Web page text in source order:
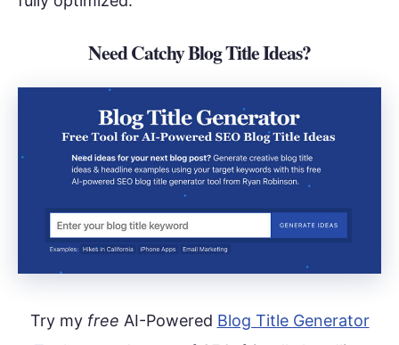
Need Catchy Blog Title Ideas?
Try my free AI-Powered Blog Title Generator